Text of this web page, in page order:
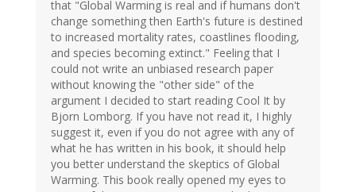
that "Global Warming is real and if humans don't
change something then Earth's future is destined
to increased mortality rates, coastlines flooding,
and species becoming extinct." Feeling that I
could not write an unbiased research paper
without knowing the "other side" of the
argument I decided to start reading Cool It by
Bjorn Lomborg. If you have not read it, I highly
suggest it, even if you do not agree with any of
what he has written in his book, it should help
you better understand the skeptics of Global
Warming. This book really opened my eyes to